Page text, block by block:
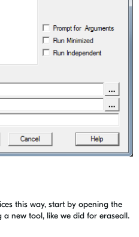
this way, start by opening the
a new tool, like we did for eraseall.